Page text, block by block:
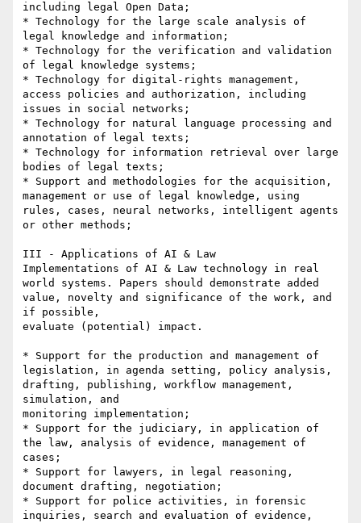
including legal Open Data;
* Technology for the large scale analysis of
legal knowledge and information;
* Technology for the verification and validation
of legal knowledge systems;
* Technology for digital-rights management,
access policies and authorization, including
issues in social networks;
* Technology for natural language processing and
annotation of legal texts;
* Technology for information retrieval over large
bodies of legal texts;
* Support and methodologies for the acquisition,
management or use of legal knowledge, using
rules, cases, neural networks, intelligent agents
or other methods;
III - Applications of AI & Law
Implementations of AI & Law technology in real
world systems. Papers should demonstrate added
value, novelty and significance of the work, and
if possible,
evaluate (potential) impact.
* Support for the production and management of
legislation, in agenda setting, policy analysis,
drafting, publishing, workflow management,
simulation, and
monitoring implementation;
* Support for the judiciary, in application of
the law, analysis of evidence, management of
cases;
* Support for lawyers, in legal reasoning,
document drafting, negotiation;
* Support for police activities, in forensic
inquiries, search and evaluation of evidence,